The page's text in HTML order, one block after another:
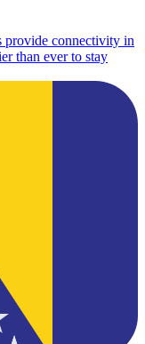
provide connectivity in
than ever to stay